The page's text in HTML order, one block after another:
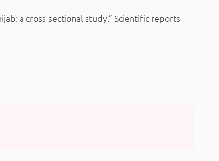
a cross-sectional study.” Scientific reports